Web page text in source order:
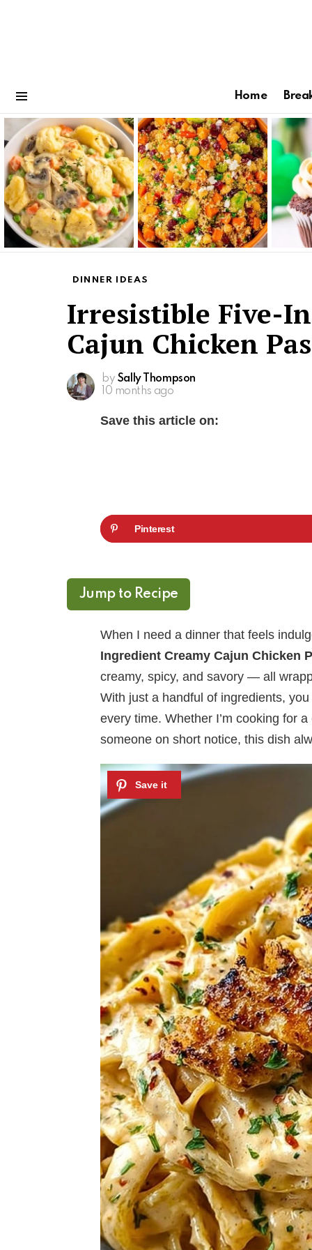
Home
Latest
stories
DINNER IDEAS
Irresistible Five-
Cajun Chicken
by Sally Thompson
10 months ago
Save this article on:
Pinterest
Jump to Recipe
When I need a dinner that feels
Ingredient Creamy Cajun Chicken
creamy, spicy, and savory — all
With just a handful of ingredients,
every time. Whether I’m cooking for
someone on short notice, this dish